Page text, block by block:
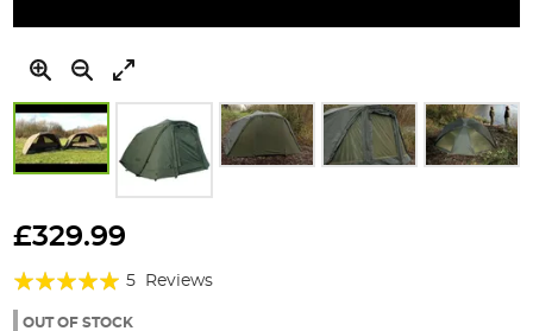
to
beginning
the
£329.99
Rating:
100%
5 Reviews
OUT OF STOCK